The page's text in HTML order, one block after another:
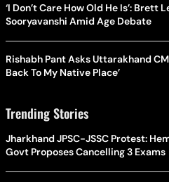
‘I Don’t Care How Old He Is’:
Sooryavanshi Amid Age Debate
Rishabh Pant Asks Uttarakhand
Back To My Native Place’
Trending Stories
Jharkhand JPSC-JSSC Protest:
Govt Proposes Cancelling 3 Exams